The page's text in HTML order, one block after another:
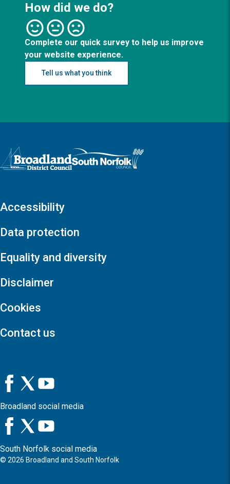
How did we do?
Complete our quick survey to help us improve
your website experience.
Tell us what you think
Logo: Visit the Broadland and South Norfolk home page
Accessibility
Data protection
Equality and diversity
Disclaimer
Cookies
Contact us
Broadland social media
South Norfolk social media
© 2026 Broadland and South Norfolk